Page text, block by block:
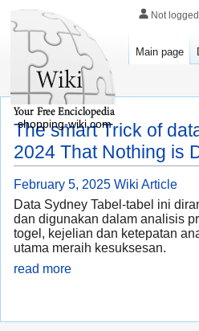
The smart Trick of
2024 That Nothing is
February 5, 2025 Wiki Article
Data Sydney Tabel-tabel ini
dan digunakan dalam analisis
togel, kejelian dan ketepatan
utama meraih kesuksesan.
read more
Not
Main page
shopping-wiki.com